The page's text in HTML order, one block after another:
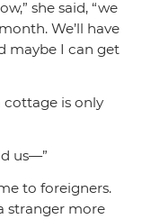
she said, “we
We’ll have
maybe I can get
cottage is only
us—”
to foreigners.
stranger more